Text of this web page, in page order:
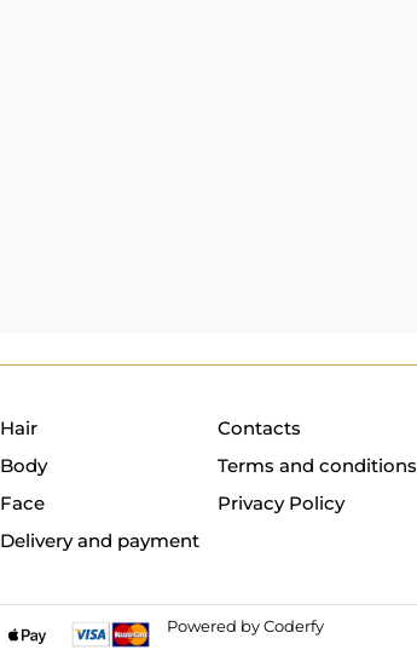
Hair
Body
Face
Delivery and payment
Contacts
Terms and conditions
Privacy Policy
Powered by Coderfy